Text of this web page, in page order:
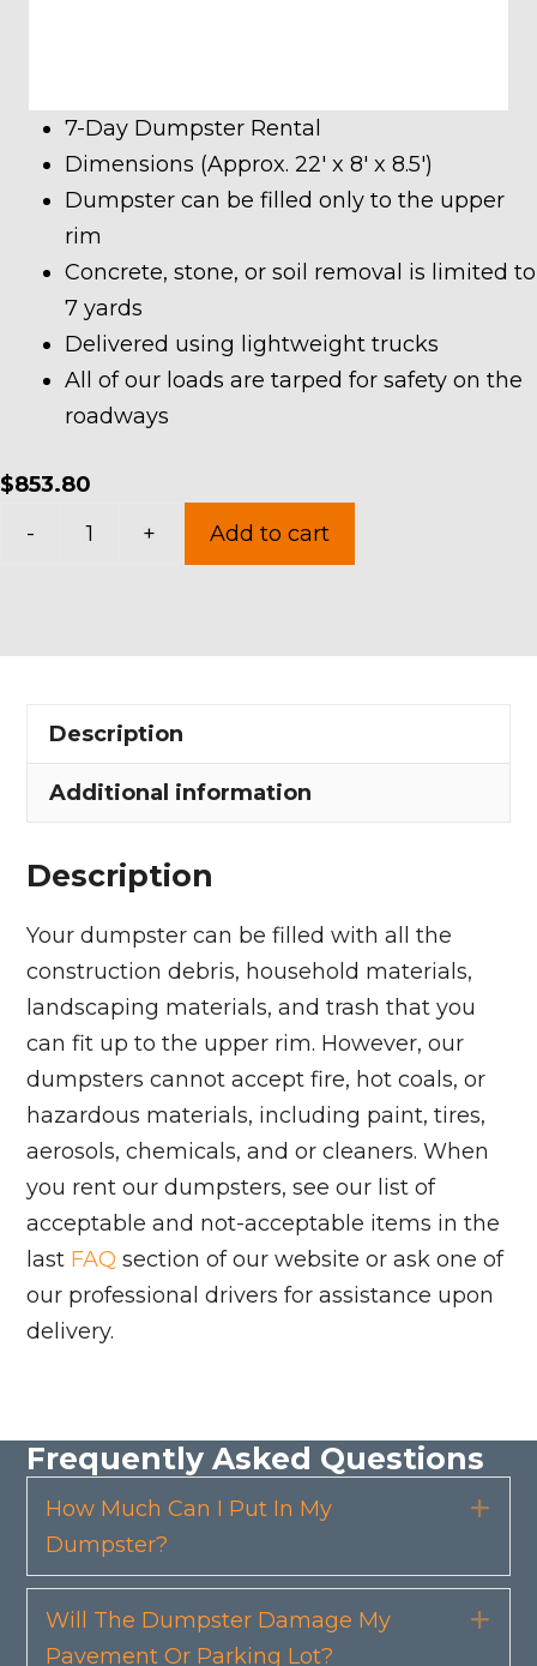
7-Day Dumpster Rental
Dimensions (Approx. 22′ x 8′ x 8.5′)
Dumpster can be filled only to the upper
rim
Concrete, stone, or soil removal is limited to
7 yards
Delivered using lightweight trucks
All of our loads are tarped for safety on the
roadways
$853.80
-
in
quantity
+ Add to cart
Description
Additional information
Description
Your dumpster can be filled with all the
construction debris, household materials,
landscaping materials, and trash that you
can fit up to the upper rim. However, our
dumpsters cannot accept fire, hot coals, or
hazardous materials, including paint, tires,
aerosols, chemicals, and or cleaners. When
you rent our dumpsters, see our list of
acceptable and not-acceptable items in the
last FAQ section of our website or ask one of
our professional drivers for assistance upon
delivery.
Frequently Asked Questions
How Much Can I Put In My
Dumpster?
Will The Dumpster Damage My
Pavement Or Parking Lot?